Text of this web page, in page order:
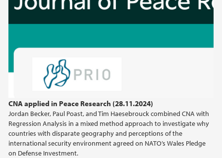
CNA applied in Peace Research (28.11.2024)
Jordan Becker, Paul Poast, and Tim Haesebrouck combined CNA with
Regression Analysis in a mixed method approach to investigate why
countries with disparate geography and perceptions of the
international security environment agreed on NATO’s Wales Pledge
on Defense Investment.
April (2)
January (1)
2024
2022
2021